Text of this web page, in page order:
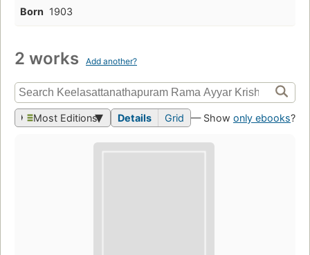
Born 1903
2 works Add another?
Most Editions Details Grid — Show only ebooks?